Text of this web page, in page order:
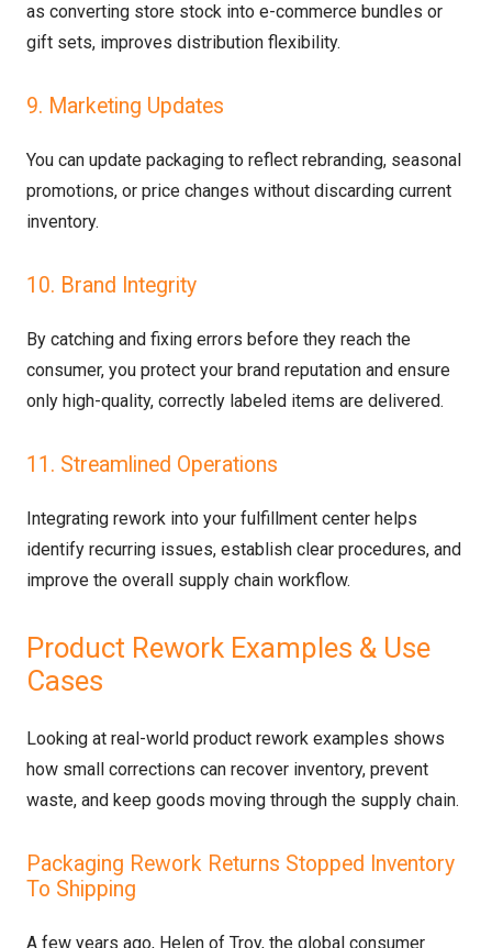
as converting store stock into e-commerce bundles or
gift sets, improves distribution flexibility.
9. Marketing Updates
You can update packaging to reflect rebranding, seasonal
promotions, or price changes without discarding current
inventory.
10. Brand Integrity
By catching and fixing errors before they reach the
consumer, you protect your brand reputation and ensure
only high-quality, correctly labeled items are delivered.
11. Streamlined Operations
Integrating rework into your fulfillment center helps
identify recurring issues, establish clear procedures, and
improve the overall supply chain workflow.
Product Rework Examples & Use
Cases
Looking at real-world product rework examples shows
how small corrections can recover inventory, prevent
waste, and keep goods moving through the supply chain.
Packaging Rework Returns Stopped Inventory
To Shipping
A few years ago, Helen of Troy, the global consumer